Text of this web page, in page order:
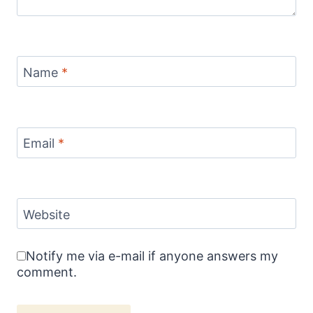
Name *
Email *
Website
Notify me via e-mail if anyone answers my
comment.